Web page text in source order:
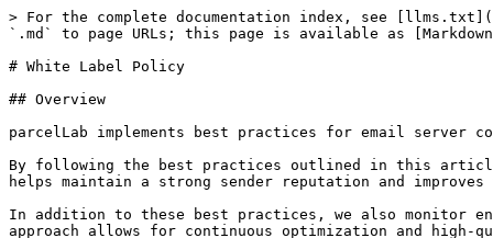
> For the complete documentation index, see [llms.txt](https://docs.parcellab.com/docs/llms.txt). Markdown versions of documentation pages are available by appending `.md` to page URLs; this page is available as [Markdown](https://docs.parcellab.com/docs/platform/security-compliance/white-label-policy.md).

# White Label Policy

## Overview

parcelLab implements best practices for email server configuration and DNS settings to ensure secure and reliable email delivery.

By following the best practices outlined in this article, we ensure that our email server operations are secure, reliable, and aligned with industry standards. This helps maintain a strong sender reputation and improves the overall effectiveness of our email communications.

In addition to these best practices, we also monitor engagement-based deliverability metrics (like open and click rates) to stay proactive with inbox placement. This approach allows for continuous optimization and high-quality email performance.

### White-Labeling at parcelLab

White-labeling makes the email marketing campaigns parcelLab sends on your behalf appear as if they are being sent directly by you, the retailer.

The most important factor in email marketing success is maximizing the email delivery rate (that is: deliverability). Inbox providers like Google (Gmail) and Microsoft ([Outlook.com](http://outlook.com)) work hard to protect their users from spam and phishing emails by reviewing message headers and message content for indicators that the sender is unreliable.

Therefore, white-labeling domains increases the deliverability and trust of emails sent from parcelLab.

## Authentication and Encryption

To ensure our server is authorized to send emails on your behalf, parcelLab implements the following key authentication and encryption methods:

* [Sender Policy Framework (SPF)](#sender-policy-framework-spf)
* [Domain Keys Identified Mail (DKIM)](#domain-keys-identified-mail-dkim)
* [Domain-based Message Authentication, Reporting and Conformance (DMARC)](#domain-based-message-authentication-reporting-and-conformance-dmarc)
* [Brand Indicators for Message Identification (BIMI)](#brand-indicators-for-message-identification-bimi)

### Sender Policy Framework (SPF)

We publish an SPF record in our DNS settings that specifies which IP addresses are authorized to send emails from our domain. This mechanism helps recipient servers verify that our emails are sent from legitimate sources, reducing the risk of spoofing and improving email deliverability.

To maintain the integrity and effectiveness of our SPF records, we regularly update the list of authorized IPs and ensure these IPs are exclusively used for sending emails from our domain.

Additionally, we guarantee that reverse DNS (that is: DNS PTR) lookups on every listed IP point back to our domain, further reinforcing the legitimacy of our email sources.

By keeping our SPF record current and accurate, we protect our domain against email spoofing and ensure that our legitimate emails reach their intended recipients.

{% hint style="success" %}
It is recommended to use subdomains, so that only parcelLab is enabled to send delivery notifications on your behalf.

parcelLab will provide our